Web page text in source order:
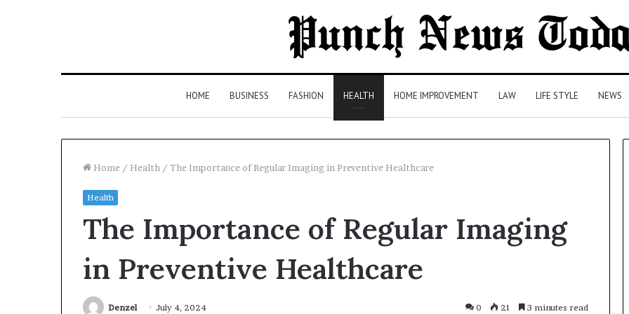
HOME BUSINESS FASHION HEALTH HOME IMPROVEMENT LAW LIFE STYLE NEWS
Home / Health / The Importance of Regular Imaging in Preventive Healthcare
Health
The Importance of Regular Imaging
in Preventive Healthcare
Denzel July 4, 2024 0 21 3 minutes read
Law
in
Milton,
Health
Insurance
Checklist
Comparing Health Insurance